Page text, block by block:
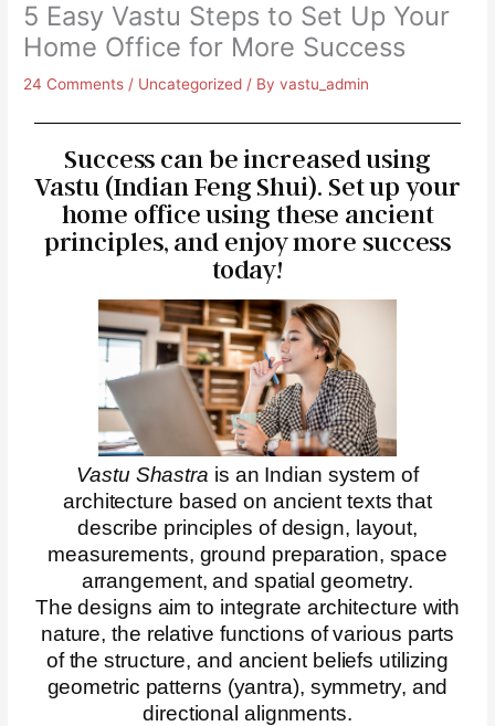
5 Easy Vastu Steps to Set Up Your
Home Office for More Success
24 Comments / Uncategorized / Byvastu_admin
Success can be increased using
Vastu (Indian Feng Shui). Set up your
home office using these ancient
principles, and enjoy more success
today!
Vastu Shastra is an Indian system of
architecture based on ancient texts that
describe principles of design, layout,
measurements, ground preparation, space
arrangement, and spatial geometry.
The designs aim to integrate architecture with
nature, the relative functions of various parts
of the structure, and ancient beliefs utilizing
geometric patterns (yantra), symmetry, and
directional alignments.